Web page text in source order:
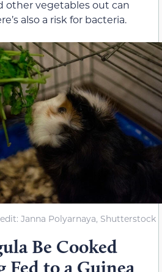
other vegetables out can
also a risk for bacteria.
Janna Polyarnaya, Shutterstock
Be Cooked
Fed to a Guinea